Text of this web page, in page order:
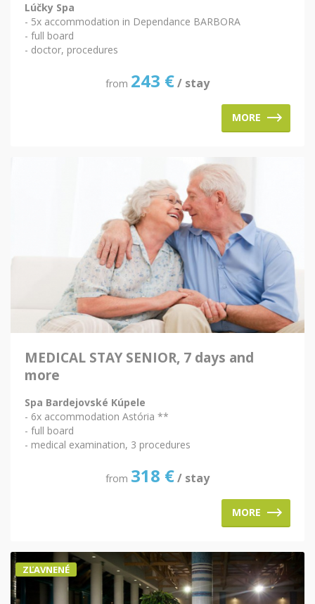
Lúčky Spa
- 5x accommodation in Dependance BARBORA
- full board
- doctor, procedures
from 243 €/ stay
MORE
MEDICAL STAY SENIOR, 7 days and
more
Spa Bardejovské Kúpele
- 6x accommodation Astória **
- full board
- medical examination, 3 procedures
from 318 €/ stay
MORE
ZĽAVNENÉ